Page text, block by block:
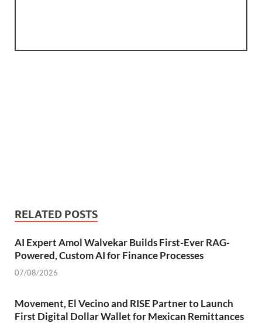
RELATED POSTS
AI Expert Amol Walvekar Builds First-Ever RAG-
Powered, Custom AI for Finance Processes
07/08/2026
Movement, El Vecino and RISE Partner to Launch
First Digital Dollar Wallet for Mexican Remittances